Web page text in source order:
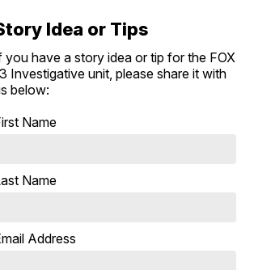
Idea or Tips
you have a story idea or tip for the FOX
Investigative unit, please share it with
below:
Name
Name
Address